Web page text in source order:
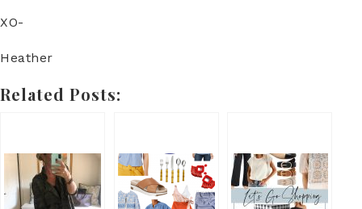
XO-
Heather
Related Posts: